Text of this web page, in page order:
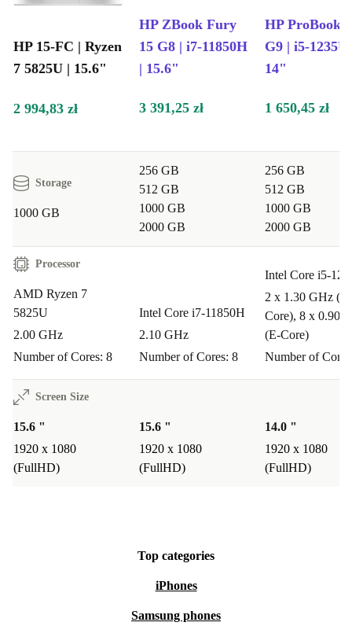
HP 15-FC | Ryzen
7 5825U | 15.6"
HP ZBook Fury
15 G8 | i7-11850H
| 15.6"
HP ProBook
G9 | i5-1235U
14"
2 994,83 zł 3 391,25 zł 1 650,45 zł
Storage
1000 GB
256 GB
512 GB
1000 GB
2000 GB
256 GB
512 GB
1000 GB
2000 GB
Processor
AMD Ryzen 7
5825U
2.00 GHz
Number of Cores: 8
Intel Core i7-11850H
2.10 GHz
Number of Cores: 8
Intel Core i5-
2 x 1.30 GHz (P-
Core), 8 x 0.90
(E-Core)
Number of
Screen Size
15.6 "
1920 x 1080
(FullHD)
15.6 "
1920 x 1080
(FullHD)
14.0 "
1920 x 1080
(FullHD)
Top categories
iPhones
Samsung phones